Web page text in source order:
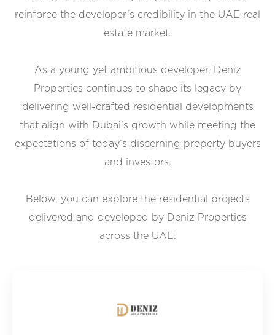
reinforce the developer’s credibility in the UAE real
estate market.
As a young yet ambitious developer, Deniz
Properties continues to shape its legacy by
delivering well-crafted residential developments
that align with Dubai’s growth while meeting the
expectations of today’s discerning property buyers
and investors.
Below, you can explore the residential projects
delivered and developed by Deniz Properties
across the UAE.